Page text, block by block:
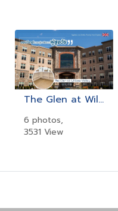
The Glen at Willow Valley
6 photos,
3531 View